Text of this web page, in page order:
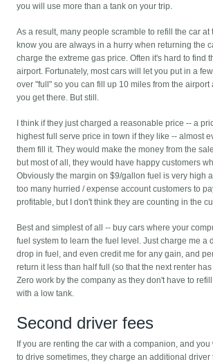
you will use more than a tank on your trip.
As a result, many people scramble to refill the car at
know you are always in a hurry when returning the
charge the extreme gas price. Often it's hard to find
airport. Fortunately, most cars will let you put in a
over "full" so you can fill up 10 miles from the
you get there. But still.
I think if they just charged a reasonable price -- a
highest full serve price in town if they like -- almost
them fill it. They would make the money from the
but most of all, they would have happy customers
Obviously the margin on $9/gallon fuel is very high
too many hurried / expense account customers to
profitable, but I don't think they are counting in the
Best and simplest of all -- buy cars where your
fuel system to learn the fuel level. Just charge me a
drop in fuel, and even credit me for any gain, and
return it less than half full (so that the next renter
Zero work by the company as they don't have to
with a low tank.
Second driver fees
If you are renting the car with a companion, and
to drive sometimes, they charge an additional driver